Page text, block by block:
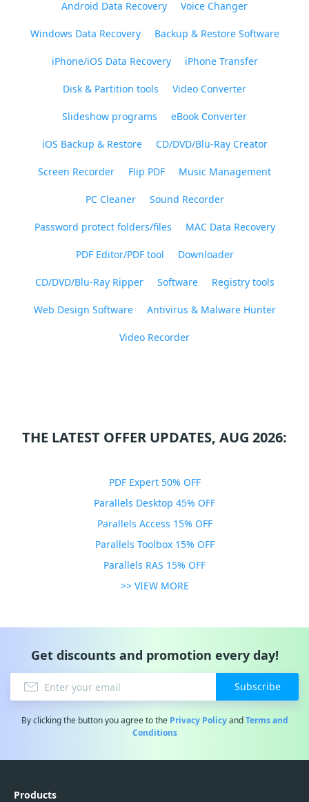
Android Data Recovery Voice Changer
Windows Data Recovery Backup & Restore Software
iPhone/iOS Data Recovery iPhone Transfer
Disk & Partition tools Video Converter
Slideshow programs eBook Converter
iOS Backup & Restore CD/DVD/Blu-Ray Creator
Screen Recorder Flip PDF Music Management
PC Cleaner Sound Recorder
Password protect folders/files MAC Data Recovery
PDF Editor/PDF tool Downloader
CD/DVD/Blu-Ray Ripper Software Registry tools
Web Design Software Antivirus & Malware Hunter
Video Recorder
THE LATEST OFFER UPDATES, AUG 2026:
PDF Expert 50% OFF
Parallels Desktop 45% OFF
Parallels Access 15% OFF
Parallels Toolbox 15% OFF
Parallels RAS 15% OFF
>> VIEW MORE
Get discounts and promotion every day!
Subscribe
By clicking the button you agree to the Privacy PolicyandTerms and
Conditions
Products